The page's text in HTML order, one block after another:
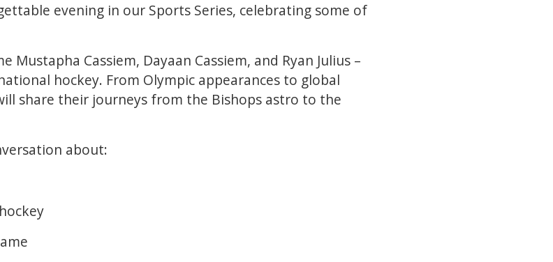
evening in our Sports Series, celebrating some of
Mustapha Cassiem, Dayaan Cassiem, and Ryan Julius –
hockey. From Olympic appearances to global
share their journeys from the Bishops astro to the
about: